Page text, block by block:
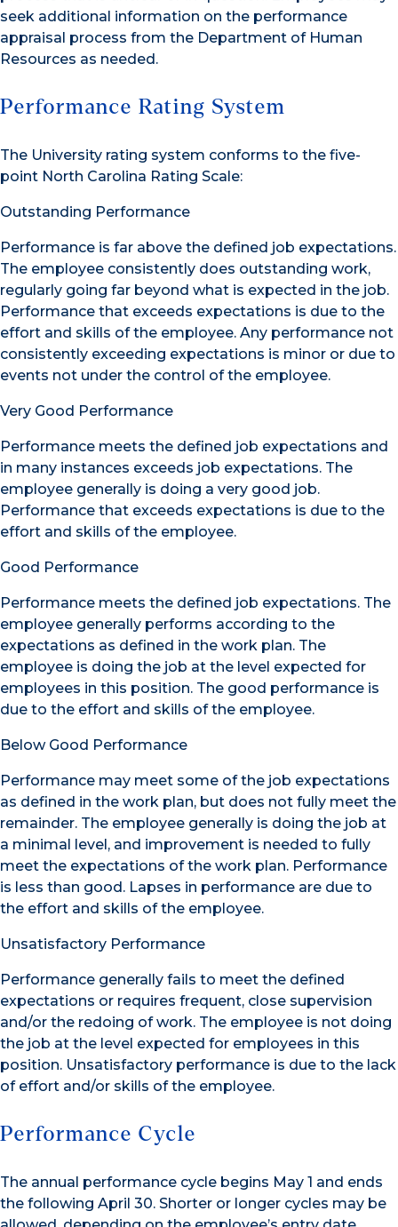
seek additional information on the performance
appraisal process from the Department of Human
Resources as needed.
Performance Rating System
The University rating system conforms to the five-
point North Carolina Rating Scale:
Outstanding Performance
Performance is far above the defined job expectations.
The employee consistently does outstanding work,
regularly going far beyond what is expected in the job.
Performance that exceeds expectations is due to the
effort and skills of the employee. Any performance not
consistently exceeding expectations is minor or due to
events not under the control of the employee.
Very Good Performance
Performance meets the defined job expectations and
in many instances exceeds job expectations. The
employee generally is doing a very good job.
Performance that exceeds expectations is due to the
effort and skills of the employee.
Good Performance
Performance meets the defined job expectations. The
employee generally performs according to the
expectations as defined in the work plan. The
employee is doing the job at the level expected for
employees in this position. The good performance is
due to the effort and skills of the employee.
Below Good Performance
Performance may meet some of the job expectations
as defined in the work plan, but does not fully meet the
remainder. The employee generally is doing the job at
a minimal level, and improvement is needed to fully
meet the expectations of the work plan. Performance
is less than good. Lapses in performance are due to
the effort and skills of the employee.
Unsatisfactory Performance
Performance generally fails to meet the defined
expectations or requires frequent, close supervision
and/or the redoing of work. The employee is not doing
the job at the level expected for employees in this
position. Unsatisfactory performance is due to the lack
of effort and/or skills of the employee.
Performance Cycle
The annual performance cycle begins May 1 and ends
the following April 30. Shorter or longer cycles may be